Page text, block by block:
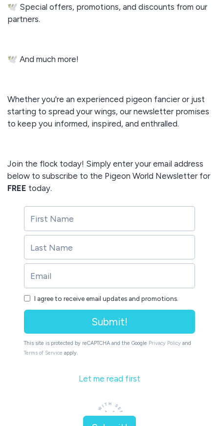
🕊️ Special offers, promotions, and discounts from our
partners.
🕊️ And much more!
Whether you're an experienced pigeon fancier or just
starting to spread your wings, our newsletter promises
to keep you informed, inspired, and enthralled.
Join the flock today! Simply enter your email address
below to subscribe to the Pigeon World Newsletter for
FREE today.
I agree to receive email updates and promotions.
Submit!
This site is protected by reCAPTCHA and the Google Privacy Policy and
Terms of Service apply.
Let me read first